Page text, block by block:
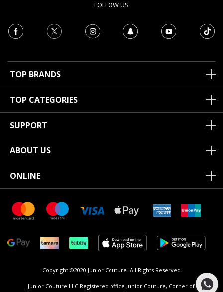
FOLLOW US
TOP BRANDS
TOP CATEGORIES
SUPPORT
ABOUT US
ONLINE
Copyright ©2020 Junior Couture. All Rights Reserved.
Junior Couture LLC Registered office Junior Couture, Corner of